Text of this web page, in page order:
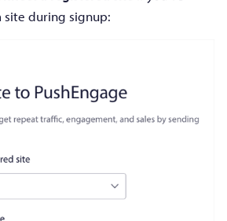
site during signup: